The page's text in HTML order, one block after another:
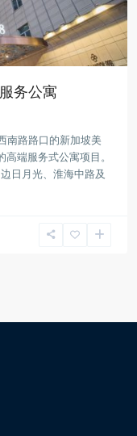
务公寓
南路路口的新加坡美
端服务式公寓项目。
日月光、淮海中路及